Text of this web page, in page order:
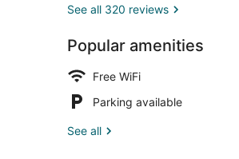
See all 320 reviews
Popular amenities
Free WiFi
Parking available
See all